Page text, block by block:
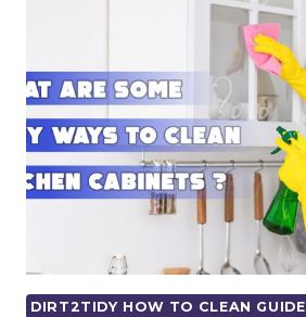
FOR
HOLES
IN
A
WALL?
DIRT2TIDY HOW TO CLEAN GUIDE